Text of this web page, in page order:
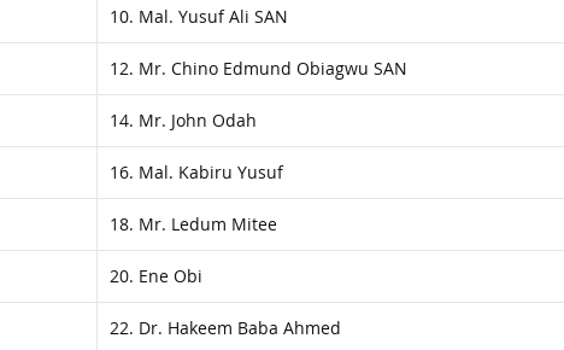
10. Mal. Yusuf Ali SAN
12. Mr. Chino Edmund Obiagwu SAN
14. Mr. John Odah
16. Mal. Kabiru Yusuf
18. Mr. Ledum Mitee
20. Ene Obi
22. Dr. Hakeem Baba Ahmed